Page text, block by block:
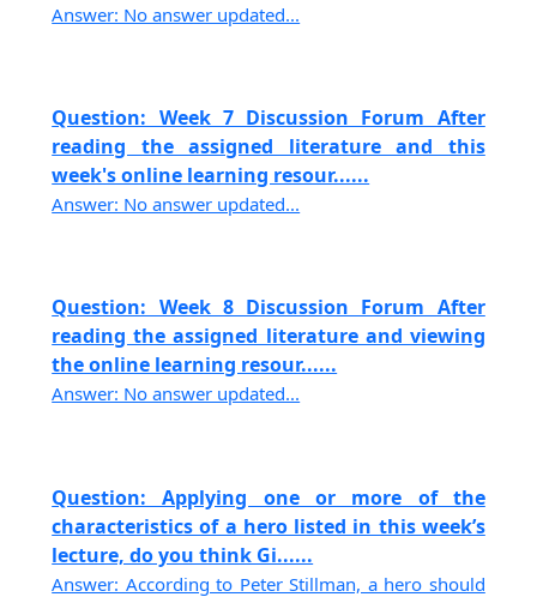
Answer: No answer updated...
Question: Week 7 Discussion Forum After
reading the assigned literature and this
week's online learning resour......
Answer: No answer updated...
Question: Week 8 Discussion Forum After
reading the assigned literature and viewing
the online learning resour......
Answer: No answer updated...
Question: Applying one or more of the
characteristics of a hero listed in this week’s
lecture, do you think Gi......
Answer: According to Peter Stillman, a hero should